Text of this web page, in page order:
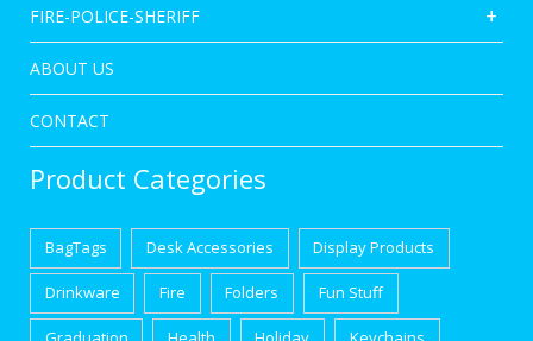
FIRE-POLICE-SHERIFF
ABOUT US
CONTACT
Product Categories
BagTags Desk Accessories Display Products
Drinkware Fire Folders Fun Stuff